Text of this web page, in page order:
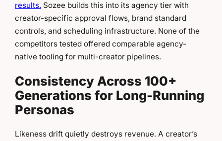
results. Sozee builds this into its agency tier with
creator-specific approval flows, brand standard
controls, and scheduling infrastructure. None of the
competitors tested offered comparable agency-
native tooling for multi-creator pipelines.
Consistency Across 100+
Generations for Long-Running
Personas
Likeness drift quietly destroys revenue. A creator’s